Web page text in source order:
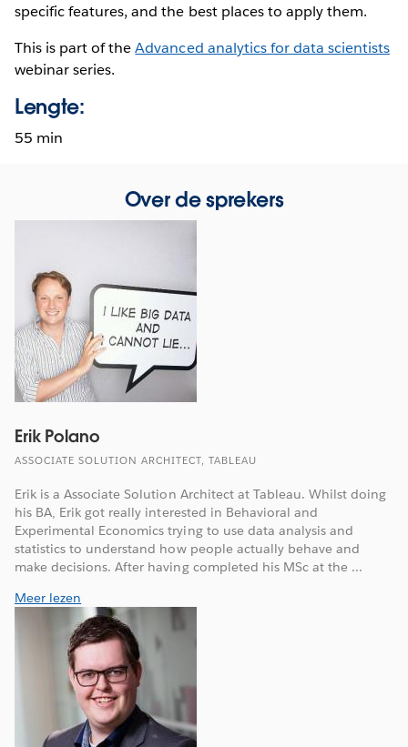
specific features, and the best places to apply them.
This is part of theAdvanced analytics for data scientists
webinar series.
Lengte:
55 min
Over de sprekers
Erik Polano
ASSOCIATE SOLUTION ARCHITECT, TABLEAU
Erik is a Associate Solution Architect at Tableau. Whilst doing
his BA, Erik got really interested in Behavioral and
Experimental Economics trying to use data analysis and
statistics to understand how people actually behave and
make decisions. After having completed his MSc at the ...
Meer lezen